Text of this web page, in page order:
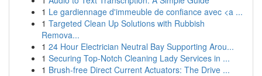
1 Le gardiennage d'immeuble de confiance avec <a ...
1 Targeted Clean Up Solutions with Rubbish
Remova...
1 24 Hour Electrician Neutral Bay Supporting Arou...
1 Securing Top-Notch Cleaning Lady Services in ...
1 Brush-free Direct Current Actuators: The Drive ...